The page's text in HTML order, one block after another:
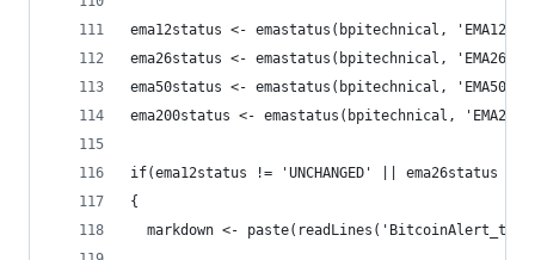
ema12status <- emastatus(bpitechnical,
ema26status <- emastatus(bpitechnical,
ema50status <- emastatus(bpitechnical,
ema200status <- emastatus(bpitechnical,
if(ema12status != 'UNCHANGED' || ema26status !=
{
markdown <-